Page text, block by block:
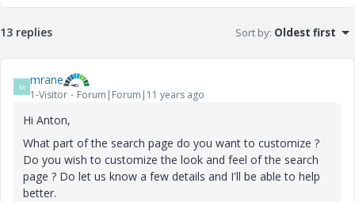
13 replies Sort by: Oldest first
M mrane
1-Visitor Forum|Forum|11 years ago
Hi Anton,
What part of the search page do you want to customize ?
Do you wish to customize the look and feel of the search
page ? Do let us know a few details and I'll be able to help
better.